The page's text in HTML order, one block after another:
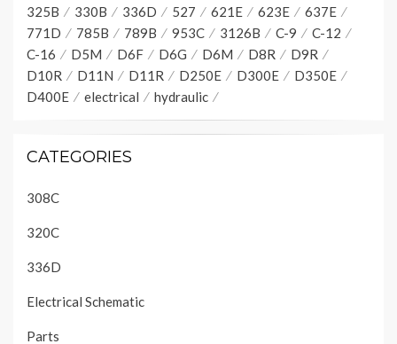
325B
330B 336D 527 621E 623E
637E
771D
785B 789B 953C 3126B C-9
C-12
C-16
D5M D6F D6G D6M D8R
D9R
D10R
D11N D11R D250E D300E
D350E
D400E
electrical hydraulic
CATEGORIES
308C
320C
336D
Electrical Schematic
Parts